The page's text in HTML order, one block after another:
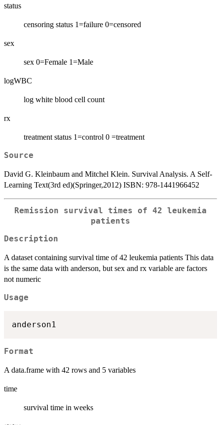
status
censoring status 1=failure 0=censored
sex
sex 0=Female 1=Male
logWBC
log white blood cell count
rx
treatment status 1=control 0 =treatment
Source
David G. Kleinbaum and Mitchel Klein. Survival Analysis. A Self-
Learning Text(3rd ed)(Springer,2012) ISBN: 978-1441966452
Remission survival times of 42 leukemia
patients
Description
A dataset containing survival time of 42 leukemia patients This data
is the same data with anderson, but sex and rx variable are factors
not numeric
Usage
Format
A data.frame with 42 rows and 5 variables
time
survival time in weeks